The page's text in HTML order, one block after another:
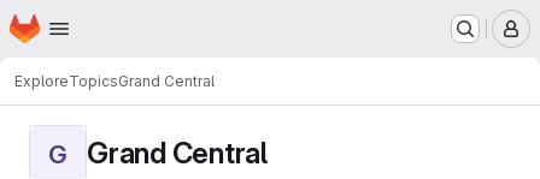
Skip to main content
Homepage
ExploreTopicsGrand Central
G Grand Central